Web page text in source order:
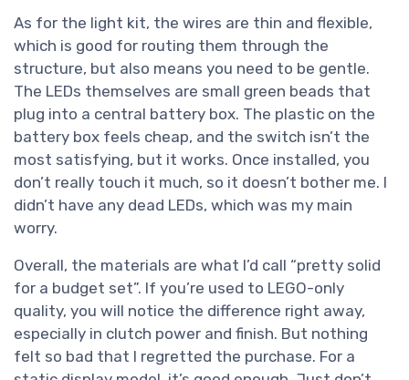
As for the light kit, the wires are thin and flexible,
which is good for routing them through the
structure, but also means you need to be gentle.
The LEDs themselves are small green beads that
plug into a central battery box. The plastic on the
battery box feels cheap, and the switch isn’t the
most satisfying, but it works. Once installed, you
don’t really touch it much, so it doesn’t bother me. I
didn’t have any dead LEDs, which was my main
worry.
Overall, the materials are what I’d call “pretty solid
for a budget set”. If you’re used to LEGO-only
quality, you will notice the difference right away,
especially in clutch power and finish. But nothing
felt so bad that I regretted the purchase. For a